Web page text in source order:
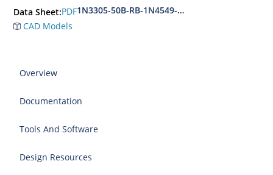
Data Sheet:PDF1N3305-50B-RB-1N4549-56B-RB
CAD Models
Overview
Documentation
Tools And Software
Design Resources